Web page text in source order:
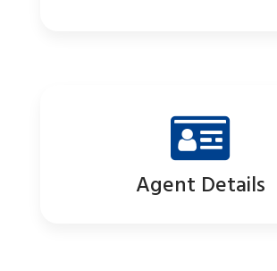
Agent Details